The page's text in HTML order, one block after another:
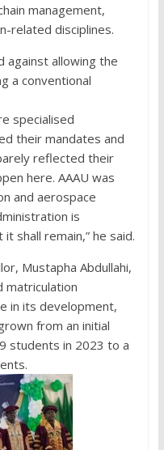
management,
related disciplines.
against allowing the
a conventional
specialised
their mandates and
reflected their
here. AAAU was
and aerospace
is
shall remain,” he said.
Mustapha Abdullahi,
matriculation
in its development,
from an initial
students in 2023 to a